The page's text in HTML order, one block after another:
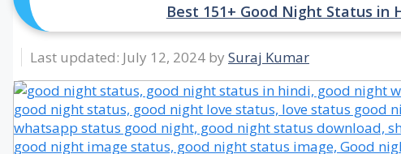
Best 151+ Good Night Status in
July 12, 2024 by Suraj Kumar